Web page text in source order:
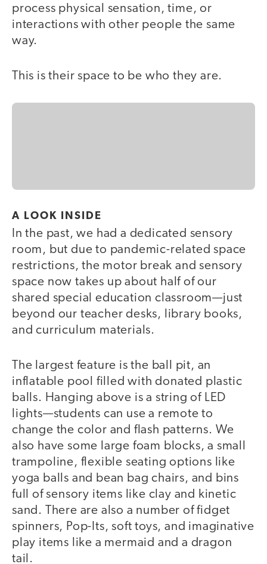
process physical sensation, time, or
interactions with other people the same
way.
This is their space to be who they are.
A LOOK INSIDE
In the past, we had a dedicated sensory
room, but due to pandemic-related space
restrictions, the motor break and sensory
space now takes up about half of our
shared special education classroom—just
beyond our teacher desks, library books,
and curriculum materials.
The largest feature is the ball pit, an
inflatable pool filled with donated plastic
balls. Hanging above is a string of LED
lights—students can use a remote to
change the color and flash patterns. We
also have some large foam blocks, a small
trampoline, flexible seating options like
yoga balls and bean bag chairs, and bins
full of sensory items like clay and kinetic
sand. There are also a number of fidget
spinners, Pop-Its, soft toys, and imaginative
play items like a mermaid and a dragon
tail.